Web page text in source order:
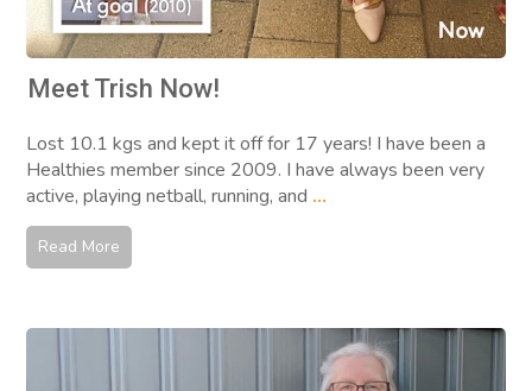
Meet Trish Now!
Lost 10.1 kgs and kept it off for 17 years! I have been a
Healthies member since 2009. I have always been very
active, playing netball, running, and ...
Read More